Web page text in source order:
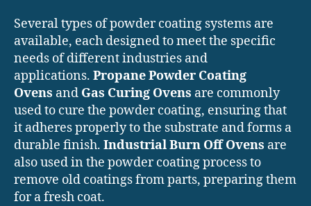
Several types of powder coating systems are
available, each designed to meet the specific
needs of different industries and
applications. Propane Powder Coating
Ovens and Gas Curing Ovens are commonly
used to cure the powder coating, ensuring that
it adheres properly to the substrate and forms a
durable finish. Industrial Burn Off Ovens are
also used in the powder coating process to
remove old coatings from parts, preparing them
for a fresh coat.